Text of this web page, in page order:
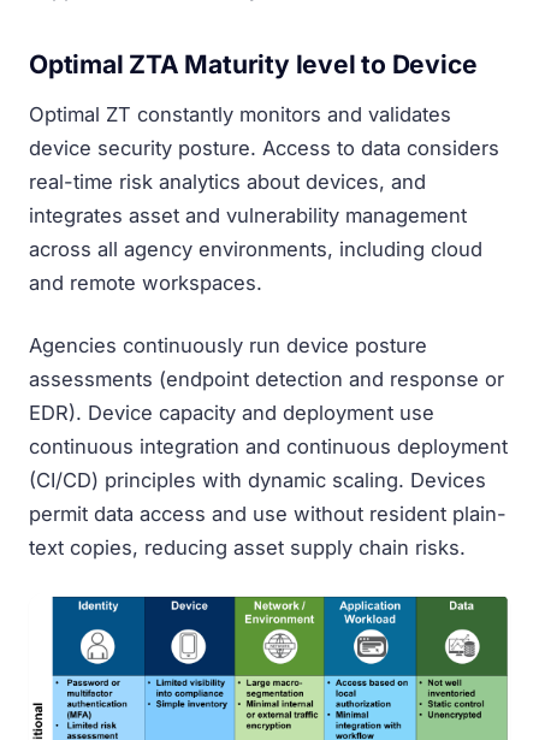
Optimal ZTA Maturity level to Device
Optimal ZT constantly monitors and validates
device security posture. Access to data considers
real-time risk analytics about devices, and
integrates asset and vulnerability management
across all agency environments, including cloud
and remote workspaces.
Agencies continuously run device posture
assessments (endpoint detection and response or
EDR). Device capacity and deployment use
continuous integration and continuous deployment
(CI/CD) principles with dynamic scaling. Devices
permit data access and use without resident plain-
text copies, reducing asset supply chain risks.